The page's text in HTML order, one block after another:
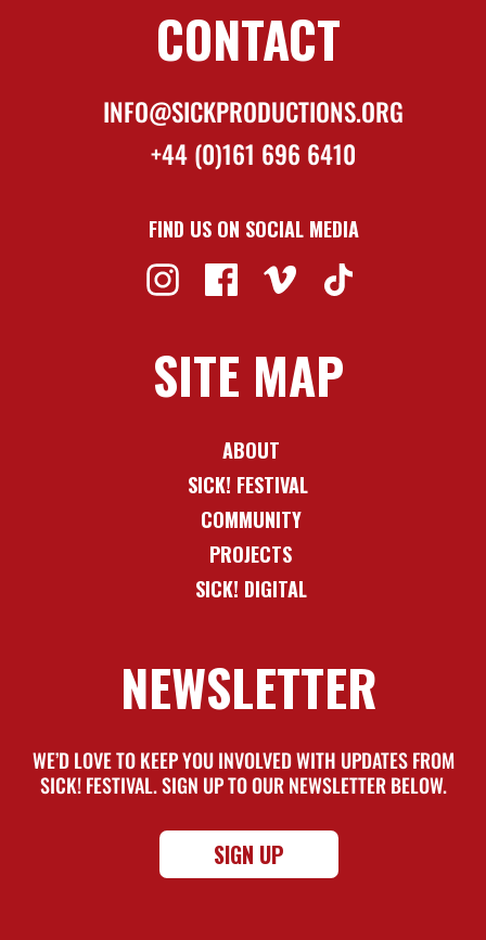
CONTACT
INFO@SICKPRODUCTIONS.ORG
+44 (0)161 696 6410
FIND US ON SOCIAL MEDIA
SITE MAP
ABOUT
SICK! FESTIVAL
COMMUNITY
PROJECTS
SICK! DIGITAL
NEWSLETTER
WE’D LOVE TO KEEP YOU INVOLVED WITH UPDATES FROM
SICK! FESTIVAL. SIGN UP TO OUR NEWSLETTER BELOW.
SIGN UP